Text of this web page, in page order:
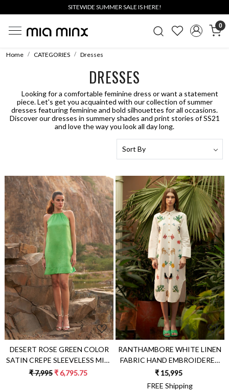
SITEWIDE SUMMER SALE IS HERE!
0
Home CATEGORIES Dresses
DRESSES
Looking for a comfortable feminine dress or want a statement
piece. Let's get you acquainted with our collection of summer
dresses featuring feminine and bold silhouettes for all occasions.
Discover our dresses in summery shades and print stories of SS21
and love the way you look all day long.
Loading...
DESERT ROSE GREEN COLOR
SATIN CREPE SLEEVELESS MINI
LENGTH PARTY DRESS WITH
₹ 7,995 ₹ 6,795.75
Loading...
RANTHAMBORE WHITE LINEN
FABRIC HAND EMBROIDERED
STATEMENT SHIRT DRESS
WITH SEPARATE SLIP LINING
₹ 15,995
FREE Shipping